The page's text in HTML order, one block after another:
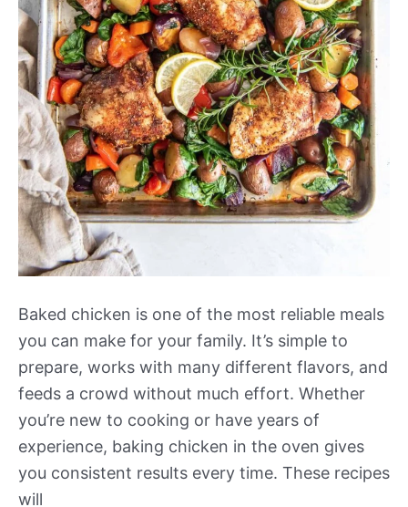
Baked chicken is one of the most reliable meals
you can make for your family. It’s simple to
prepare, works with many different flavors, and
feeds a crowd without much effort. Whether
you’re new to cooking or have years of
experience, baking chicken in the oven gives
you consistent results every time. These recipes
will